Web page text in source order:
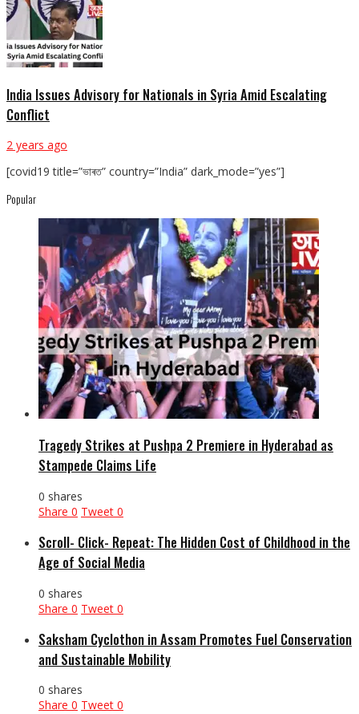
India Issues Advisory for Nationals in Syria Amid Escalating
Conflict
2 years ago
[covid19 title=”ভাৰত” country=”India” dark_mode=”yes”]
Popular
Tragedy Strikes at Pushpa 2 Premiere in Hyderabad as
Stampede Claims Life
0 shares
Share 0 Tweet 0
Scroll- Click- Repeat: The Hidden Cost of Childhood in the
Age of Social Media
0 shares
Share 0 Tweet 0
Saksham Cyclothon in Assam Promotes Fuel Conservation
and Sustainable Mobility
0 shares
Share 0 Tweet 0